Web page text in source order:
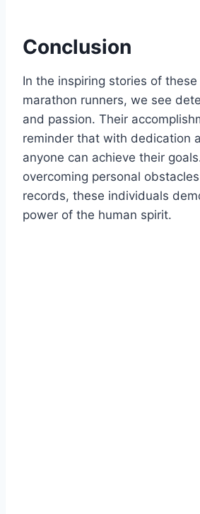
Conclusion
In the inspiring stories of
marathon runners, we see
and passion. Their
reminder that with dedication
anyone can achieve their
overcoming personal
records, these individuals
power of the human spirit.